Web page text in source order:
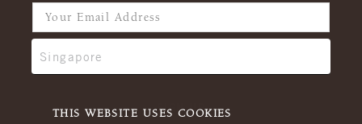
THIS WEBSITE USES COOKIES